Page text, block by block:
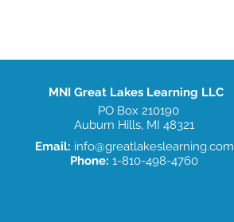
MNI Great Lakes Learning LLC
PO Box 210190
Auburn Hills, MI 48321
Email: info@greatlakeslearning.com
Phone: 1-810-498-4760